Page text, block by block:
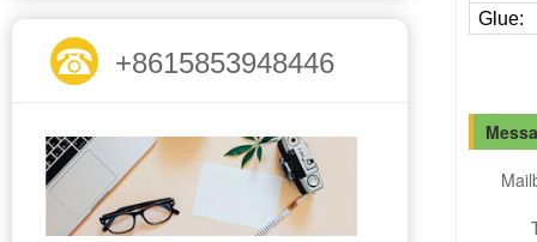
+8615853948446
Glue: